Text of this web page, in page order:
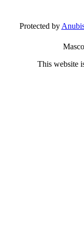
Protected by
This website